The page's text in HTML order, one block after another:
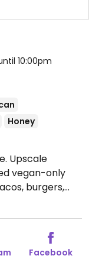
10:00pm
Honey
Upscale
vegan-only
burgers,
platter.
11:00am-
Facebook